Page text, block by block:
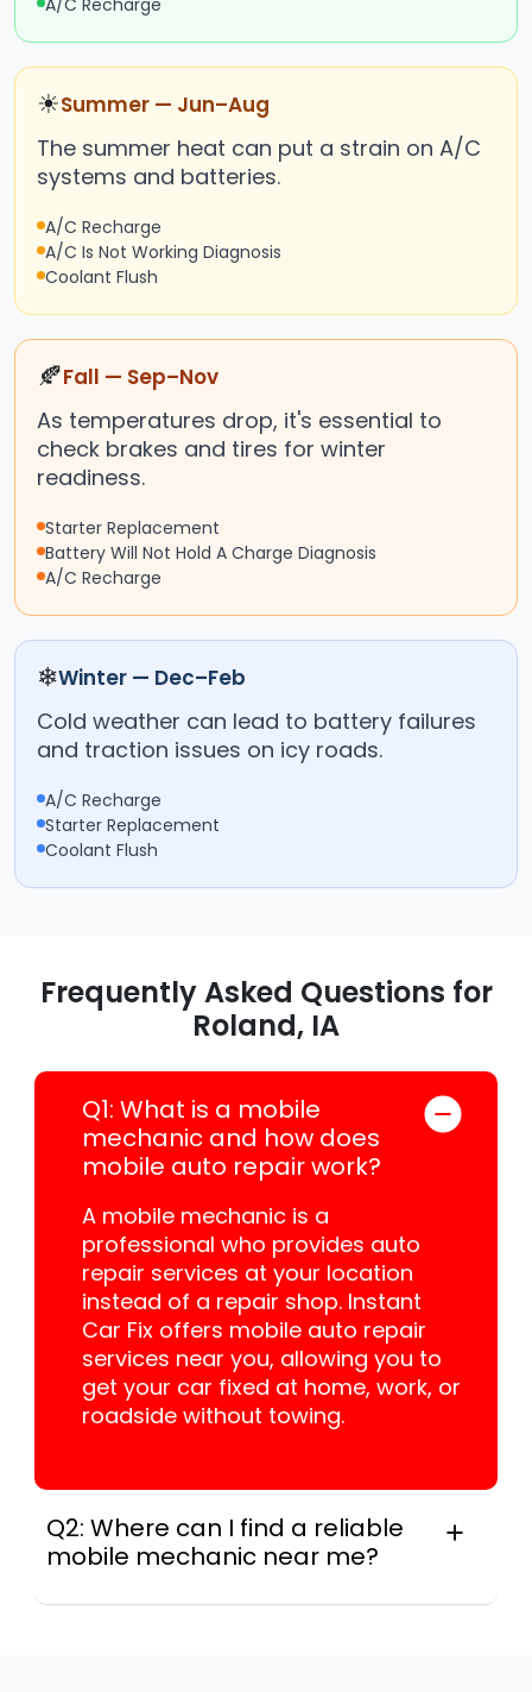
A/C Recharge
☀Summer — Jun–Aug
The summer heat can put a strain on A/C
systems and batteries.
A/C Recharge
A/C Is Not Working Diagnosis
Coolant Flush
🍂Fall — Sep–Nov
As temperatures drop, it's essential to
check brakes and tires for winter
readiness.
Starter Replacement
Battery Will Not Hold A Charge Diagnosis
A/C Recharge
❄Winter — Dec–Feb
Cold weather can lead to battery failures
and traction issues on icy roads.
A/C Recharge
Starter Replacement
Coolant Flush
Frequently Asked Questions for
Roland, IA
Q1: What is a mobile
mechanic and how does
mobile auto repair work?
A mobile mechanic is a
professional who provides auto
repair services at your location
instead of a repair shop. Instant
Car Fix offers mobile auto repair
services near you, allowing you to
get your car fixed at home, work, or
roadside without towing.
Q2: Where can I find a reliable
mobile mechanic near me?